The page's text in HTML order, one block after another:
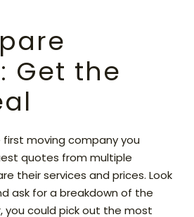
Get the
moving company you
quotes from multiple
their services and prices. Look
ask for a breakdown of the
you could pick out the most